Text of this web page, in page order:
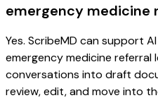
emergency medicine
Yes. ScribeMD can support
emergency medicine
conversations into draft
review, edit, and move into